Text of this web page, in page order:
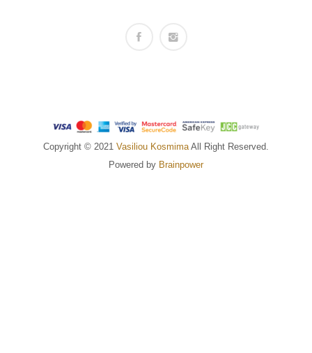
Copyright © 2021 Vasiliou Kosmima All Right Reserved.
Powered by Brainpower